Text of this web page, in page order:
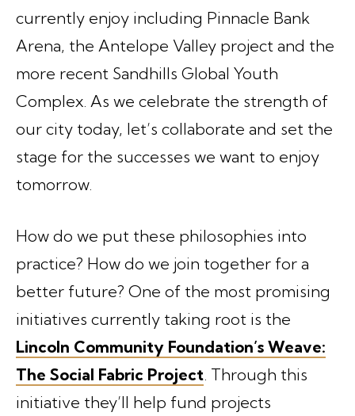
currently enjoy including Pinnacle Bank
Arena, the Antelope Valley project and the
more recent Sandhills Global Youth
Complex. As we celebrate the strength of
our city today, let’s collaborate and set the
stage for the successes we want to enjoy
tomorrow.
How do we put these philosophies into
practice? How do we join together for a
better future? One of the most promising
initiatives currently taking root is the
Lincoln Community Foundation’s Weave:
The Social Fabric Project . Through this
initiative they’ll help fund projects